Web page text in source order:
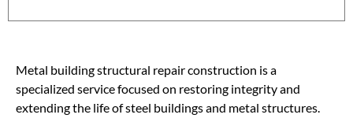
Metal building structural repair construction is a
specialized service focused on restoring integrity and
extending the life of steel buildings and metal structures.